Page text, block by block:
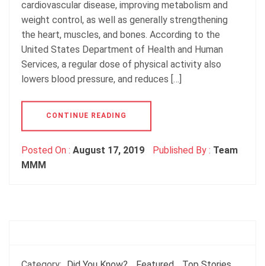
cardiovascular disease, improving metabolism and
weight control, as well as generally strengthening
the heart, muscles, and bones. According to the
United States Department of Health and Human
Services, a regular dose of physical activity also
lowers blood pressure, and reduces […]
CONTINUE READING
Posted On : August 17, 2019 Published By : Team
MMM